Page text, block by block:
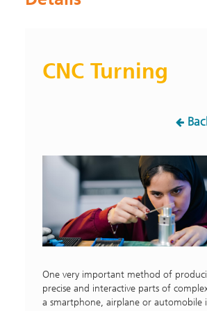
CNC Turning
One very important method of
precise and interactive parts of
a smartphone, airplane or automobile